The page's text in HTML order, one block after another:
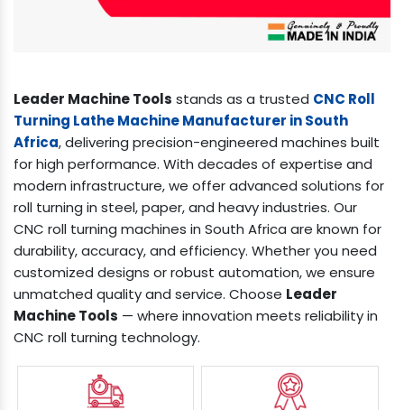
Leader Machine Tools stands as a trusted CNC Roll
Turning Lathe Machine Manufacturer in South
Africa, delivering precision-engineered machines built
for high performance. With decades of expertise and
modern infrastructure, we offer advanced solutions for
roll turning in steel, paper, and heavy industries. Our
CNC roll turning machines in South Africa are known for
durability, accuracy, and efficiency. Whether you need
customized designs or robust automation, we ensure
unmatched quality and service. Choose Leader
Machine Tools — where innovation meets reliability in
CNC roll turning technology.